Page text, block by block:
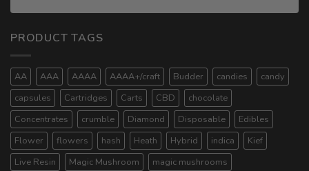
PRODUCT TAGS
AA AAA AAAA AAAA+/craft Budder candies
candy
capsules
Cartridges Carts CBD
chocolate
Concentrates
crumble Diamond Disposable
Edibles
Flower
flowers hash Heath Hybrid indica
Kief
Live Resin
Magic Mushroom
magic mushrooms